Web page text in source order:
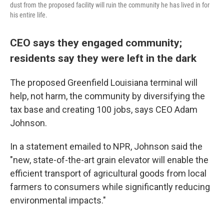
dust from the proposed facility will ruin the community he has lived in for
his entire life.
CEO says they engaged community;
residents say they were left in the dark
The proposed Greenfield Louisiana terminal will
help, not harm, the community by diversifying the
tax base and creating 100 jobs, says CEO Adam
Johnson.
In a statement emailed to NPR, Johnson said the
"new, state-of-the-art grain elevator will enable the
efficient transport of agricultural goods from local
farmers to consumers while significantly reducing
environmental impacts."